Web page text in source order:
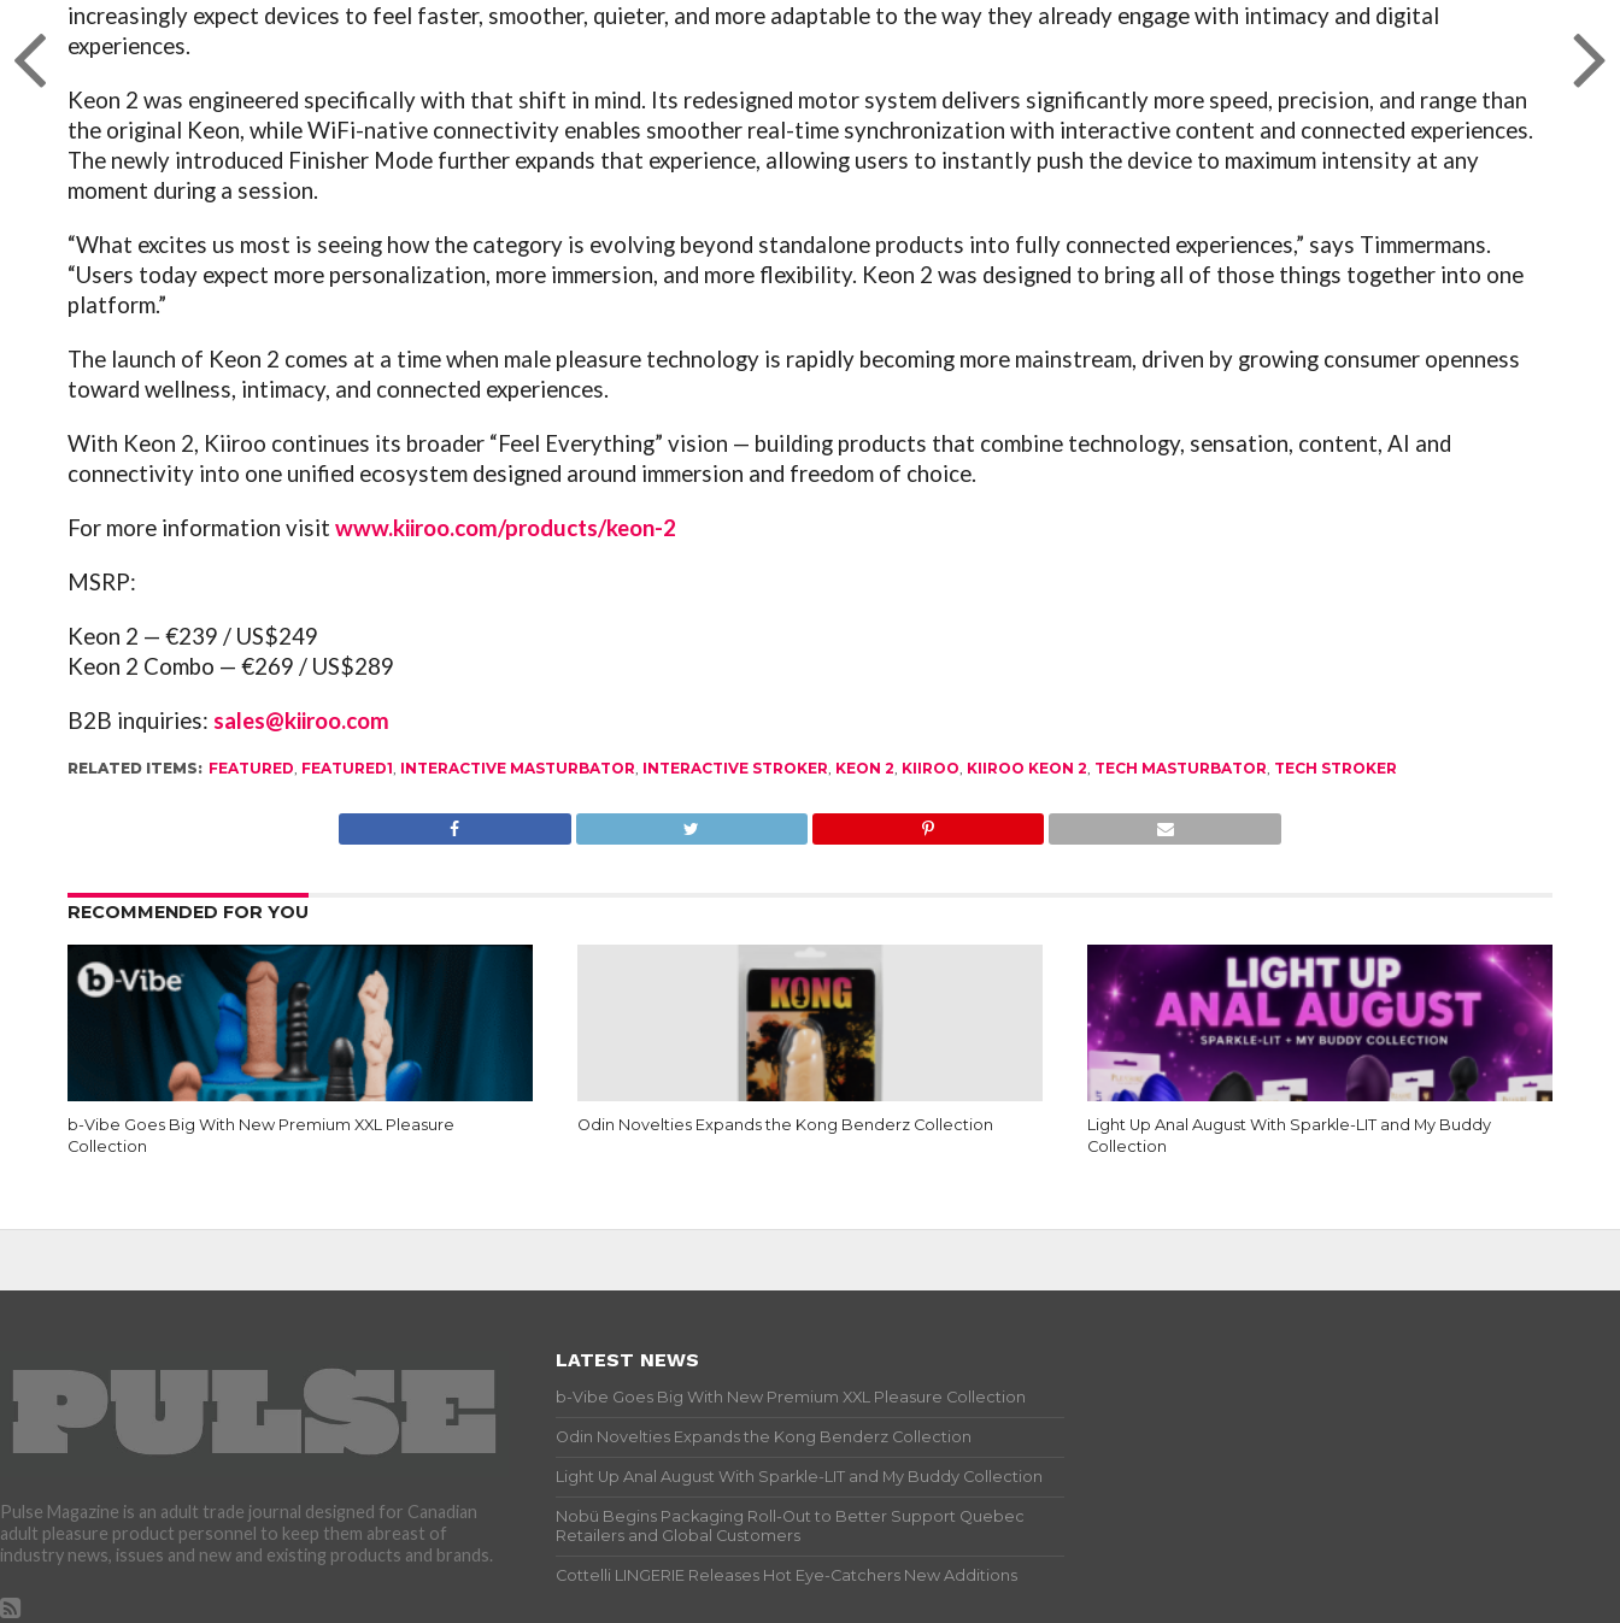
increasingly expect devices to feel faster, smoother, quieter, and more adaptable to the way they already engage with intimacy and digital
experiences.
Keon 2 was engineered specifically with that shift in mind. Its redesigned motor system delivers significantly more speed, precision, and range than
the original Keon, while WiFi-native connectivity enables smoother real-time synchronization with interactive content and connected experiences.
The newly introduced Finisher Mode further expands that experience, allowing users to instantly push the device to maximum intensity at any
moment during a session.
“What excites us most is seeing how the category is evolving beyond standalone products into fully connected experiences,” says Timmermans.
“Users today expect more personalization, more immersion, and more flexibility. Keon 2 was designed to bring all of those things together into one
platform.”
The launch of Keon 2 comes at a time when male pleasure technology is rapidly becoming more mainstream, driven by growing consumer openness
toward wellness, intimacy, and connected experiences.
With Keon 2, Kiiroo continues its broader “Feel Everything” vision — building products that combine technology, sensation, content, AI and
connectivity into one unified ecosystem designed around immersion and freedom of choice.
For more information visitwww.kiiroo.com/products/keon-2
MSRP:
Keon 2 — €239 / US$249
Keon 2 Combo — €269 / US$289
B2B inquiries:sales@kiiroo.com
RELATED ITEMS: FEATURED FEATURED1 INTERACTIVE MASTURBATOR INTERACTIVE STROKER KEON 2 KIIROO KIIROO KEON 2 TECH MASTURBATOR TECH STROKER
RECOMMENDED FOR YOU
b-Vibe Goes Big With New Premium XXL Pleasure
Collection
Odin Novelties Expands the Kong Benderz Collection
Light Up Anal August With Sparkle-LIT and My Buddy
Collection
Pulse Magazine is an adult trade journal designed for Canadian
adult pleasure product personnel to keep them abreast of
industry news, issues and new and existing products and brands.
LATEST NEWS
b-Vibe Goes Big With New Premium XXL Pleasure Collection
Odin Novelties Expands the Kong Benderz Collection
Light Up Anal August With Sparkle-LIT and My Buddy Collection
Nobü Begins Packaging Roll-Out to Better Support Quebec
Retailers and Global Customers
Cottelli LINGERIE Releases Hot Eye-Catchers New Additions